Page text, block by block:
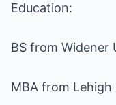
Education:
BS from Widener
MBA from Lehigh